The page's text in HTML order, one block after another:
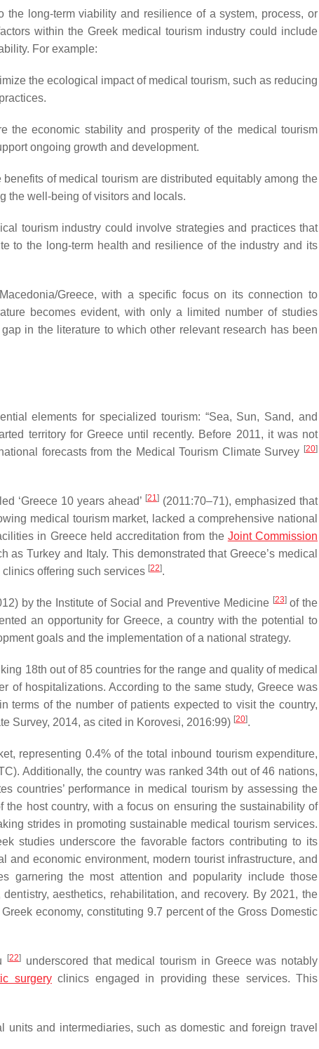
the long-term viability and resilience of a system, process, or
within the Greek medical tourism industry could include
For example:
the ecological impact of medical tourism, such as reducing
the economic stability and prosperity of the medical tourism
ongoing growth and development.
of medical tourism are distributed equitably among the
the well-being of visitors and locals.
tourism industry could involve strategies and practices that
to the long-term health and resilience of the industry and its
Greece, with a specific focus on its connection to
becomes evident, with only a limited number of studies
in the literature to which other relevant research has been
elements for specialized tourism: “Sea, Sun, Sand, and
territory for Greece until recently. Before 2011, it was not
forecasts from the Medical Tourism Climate Survey [20]
‘Greece 10 years ahead’ [21] (2011:70–71), emphasized that
medical tourism market, lacked a comprehensive national
in Greece held accreditation from the Joint Commission
Turkey and Italy. This demonstrated that Greece’s medical
offering such services [22].
by the Institute of Social and Preventive Medicine [23]of the
an opportunity for Greece, a country with the potential to
goals and the implementation of a national strategy.
18th out of 85 countries for the range and quality of medical
of hospitalizations. According to the same study, Greece was
terms of the number of patients expected to visit the country,
Survey, 2014, as cited in Korovesi, 2016:99) [20].
representing 0.4% of the total inbound tourism expenditure,
Additionally, the country was ranked 34th out of 46 nations,
countries’ performance in medical tourism by assessing the
host country, with a focus on ensuring the sustainability of
strides in promoting sustainable medical tourism services.
studies underscore the favorable factors contributing to its
economic environment, modern tourist infrastructure, and
garnering the most attention and popularity include those
aesthetics, rehabilitation, and recovery. By 2021, the
economy, constituting 9.7 percent of the Gross Domestic
[22]
underscored that medical tourism in Greece was notably
surgeryclinics engaged in providing these services. This
and intermediaries, such as domestic and foreign travel